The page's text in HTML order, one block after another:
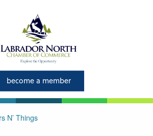
become a memberis a hub of
is set in one of
regions of
and country.
N’ Things